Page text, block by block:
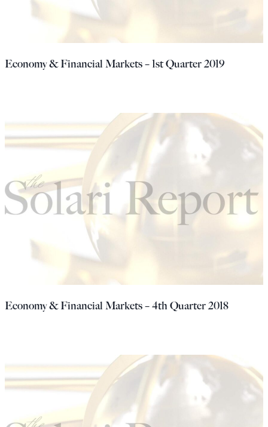
Economy & Financial Markets – 1st Quarter 2019
Economy & Financial Markets – 4th Quarter 2018